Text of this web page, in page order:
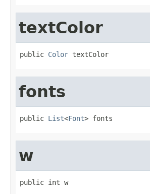
textColor
public Color textColor
fonts
public List<Font> fonts
w
public int w